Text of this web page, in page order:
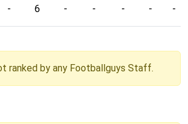
- 6 - - - - -
ranked by any Footballguys Staff.